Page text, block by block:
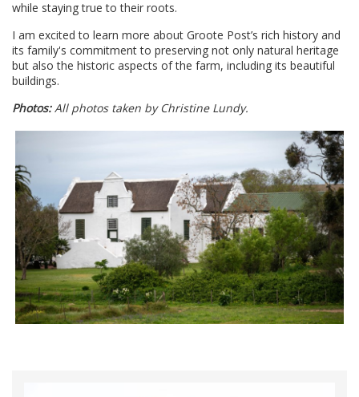
while staying true to their roots.
I am excited to learn more about Groote Post’s rich history and
its family's commitment to preserving not only natural heritage
but also the historic aspects of the farm, including its beautiful
buildings.
Photos:All photos taken by Christine Lundy.